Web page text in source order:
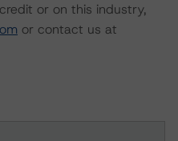
or on this industry,
or contact us at